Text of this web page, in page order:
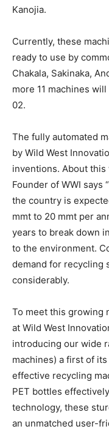
Kanojia.
Currently, these
ready to use by
Chakala, Sakinaka,
more 11 machines
02.
The fully automated
by Wild West
inventions. About this
Founder of WWI says
the country is
mmt to 20 mmt per
years to break down
to the environment.
demand for recycling
considerably.
To meet this growing
at Wild West
introducing our wide
machines) a first of
effective recycling
PET bottles
technology, these
an unmatched user-